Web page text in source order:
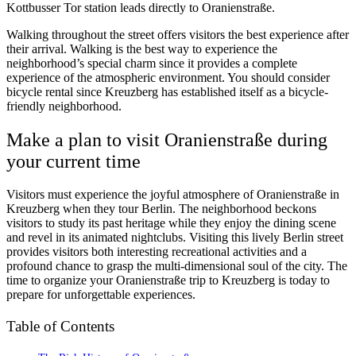
Kottbusser Tor station leads directly to Oranienstraße.
Walking throughout the street offers visitors the best experience after
their arrival. Walking is the best way to experience the
neighborhood’s special charm since it provides a complete
experience of the atmospheric environment. You should consider
bicycle rental since Kreuzberg has established itself as a bicycle-
friendly neighborhood.
Make a plan to visit Oranienstraße during
your current time
Visitors must experience the joyful atmosphere of Oranienstraße in
Kreuzberg when they tour Berlin. The neighborhood beckons
visitors to study its past heritage while they enjoy the dining scene
and revel in its animated nightclubs. Visiting this lively Berlin street
provides visitors both interesting recreational activities and a
profound chance to grasp the multi-dimensional soul of the city. The
time to organize your Oranienstraße trip to Kreuzberg is today to
prepare for unforgettable experiences.
Table of Contents